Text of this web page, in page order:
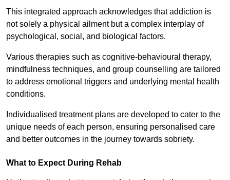
This integrated approach acknowledges that addiction is
not solely a physical ailment but a complex interplay of
psychological, social, and biological factors.
Various therapies such as cognitive-behavioural therapy,
mindfulness techniques, and group counselling are tailored
to address emotional triggers and underlying mental health
conditions.
Individualised treatment plans are developed to cater to the
unique needs of each person, ensuring personalised care
and better outcomes in the journey towards sobriety.
What to Expect During Rehab